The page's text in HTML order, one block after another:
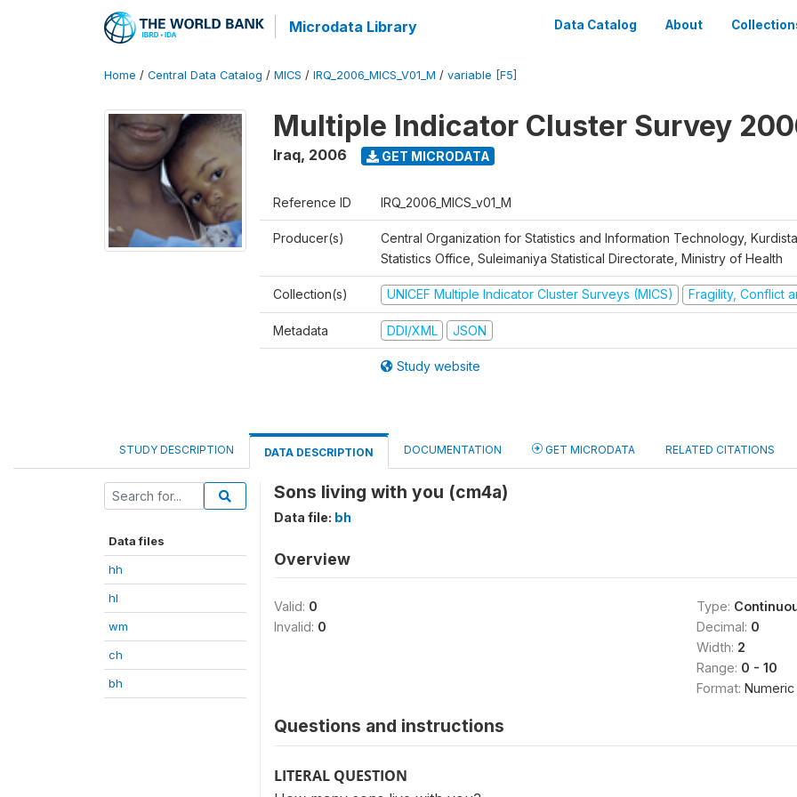
Microdata Library Data Catalog About
Home / Central Data Catalog / MICS / IRQ_2006_MICS_V01_M / variable [F5]
Multiple Indicator Cluster Survey
Iraq, 2006 GET MICRODATA
Reference ID IRQ_2006_MICS_v01_M
Producer(s)
Central Organization for Statistics and Information Technology,
Statistics Office, Suleimaniya Statistical Directorate, Ministry of Health
Collection(s) UNICEF Multiple Indicator Cluster Surveys (MICS) Fragility, Conflict
Metadata DDI/XML JSON
Study website
STUDY DESCRIPTION DATA DESCRIPTION DOCUMENTATION GET MICRODATA RELATED CITATIONS
Data files
hh
hl
wm
ch
bh
Sons living with you (cm4a)
Data file: bh
Overview
Valid: 0
Invalid: 0
Type:
Decimal: 0
Width: 2
Range: 0 - 10
Format: Numeric
Questions and instructions
LITERAL QUESTION